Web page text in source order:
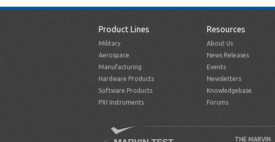
Product Lines
Military
Aerospace
Manufacturing
Hardware Products
Software Products
PXI Instruments
Resources
About Us
News Releases
Events
Newsletters
Knowledgebase
Forums
THE MARVIN